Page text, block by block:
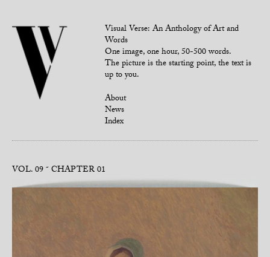
Visual Verse: An Anthology of Art and
Words
One image, one hour, 50-500 words.
The picture is the starting point, the text is
up to you.
About
News
Index
VOL. 09 CHAPTER 01